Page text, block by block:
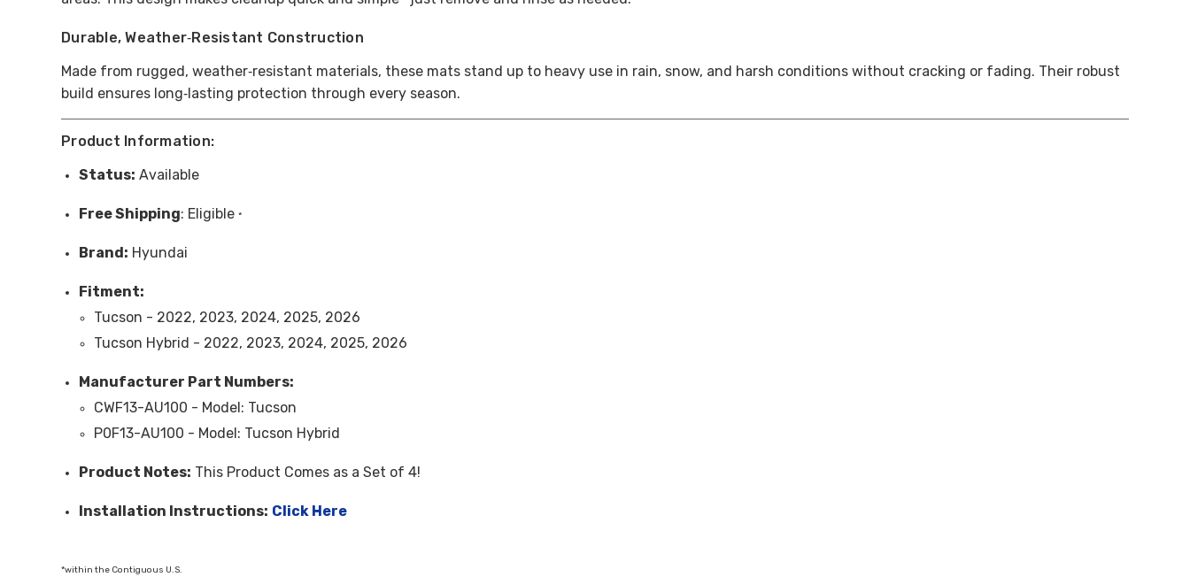
Durable, Weather‑Resistant Construction
Made from rugged, weather‑resistant materials, these mats stand up to heavy use in rain, snow, and harsh conditions without cracking or fading. Their robust
build ensures long‑lasting protection through every season.
Product Information:
Status: Available
FreeShipping: Eligible *
Brand: Hyundai
Fitment:
Tucson - 2022, 2023, 2024, 2025, 2026
Tucson Hybrid - 2022, 2023, 2024, 2025, 2026
Manufacturer Part Numbers:
CWF13-AU100 - Model: Tucson
P0F13-AU100 - Model: Tucson Hybrid
Product Notes: This Product Comes as a Set of 4!
Installation Instructions: Click Here
*within the Contiguous U.S.